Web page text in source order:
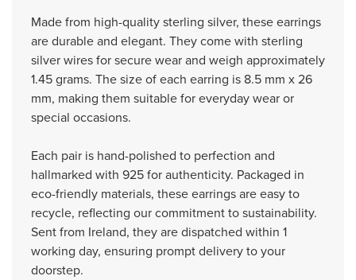
Made from high-quality sterling silver, these earrings
are durable and elegant. They come with sterling
silver wires for secure wear and weigh approximately
1.45 grams. The size of each earring is 8.5 mm x 26
mm, making them suitable for everyday wear or
special occasions.
Each pair is hand-polished to perfection and
hallmarked with 925 for authenticity. Packaged in
eco-friendly materials, these earrings are easy to
recycle, reflecting our commitment to sustainability.
Sent from Ireland, they are dispatched within 1
working day, ensuring prompt delivery to your
doorstep.